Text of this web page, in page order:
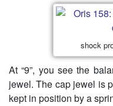
shock
At “9”, you see the
jewel. The cap jewel is
kept in position by a